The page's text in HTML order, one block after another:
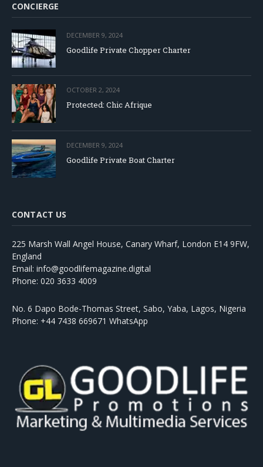
CONCIERGE
DECEMBER 9, 2024
Goodlife Private Chopper Charter
OCTOBER 2, 2024
Protected: Chic Afrique
DECEMBER 9, 2024
Goodlife Private Boat Charter
CONTACT US
225 Marsh Wall Angel House, Canary Wharf, London E14 9FW,
England
Email: info@goodlifemagazine.digital
Phone: 020 3633 4009
No. 6 Dapo Bode-Thomas Street, Sabo, Yaba, Lagos, Nigeria
Phone: +44 7438 669671 WhatsApp